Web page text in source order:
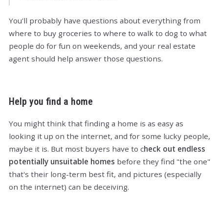
You'll probably have questions about everything from
where to buy groceries to where to walk to dog to what
people do for fun on weekends, and your real estate
agent should help answer those questions.
Help you find a home
You might think that finding a home is as easy as
looking it up on the internet, and for some lucky people,
maybe it is. But most buyers have to check out endless
potentially unsuitable homes before they find "the one"
that's their long-term best fit, and pictures (especially
on the internet) can be deceiving.